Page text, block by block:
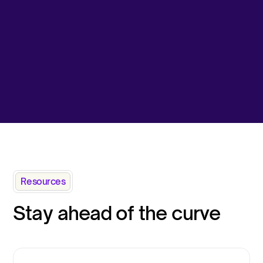
Resources
Stay ahead of the curve